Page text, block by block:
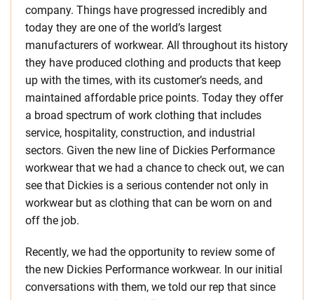
company. Things have progressed incredibly and
today they are one of the world’s largest
manufacturers of workwear. All throughout its history
they have produced clothing and products that keep
up with the times, with its customer’s needs, and
maintained affordable price points. Today they offer
a broad spectrum of work clothing that includes
service, hospitality, construction, and industrial
sectors. Given the new line of Dickies Performance
workwear that we had a chance to check out, we can
see that Dickies is a serious contender not only in
workwear but as clothing that can be worn on and
off the job.
Recently, we had the opportunity to review some of
the new Dickies Performance workwear. In our initial
conversations with them, we told our rep that since